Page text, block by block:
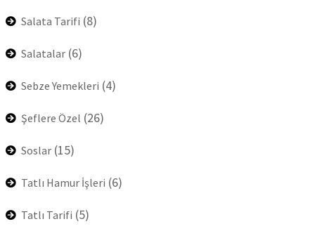
Salata Tarifi (8)
Salatalar (6)
Sebze Yemekleri (4)
Şeflere Özel (26)
Soslar (15)
Tatlı Hamur İşleri (6)
Tatlı Tarifi (5)